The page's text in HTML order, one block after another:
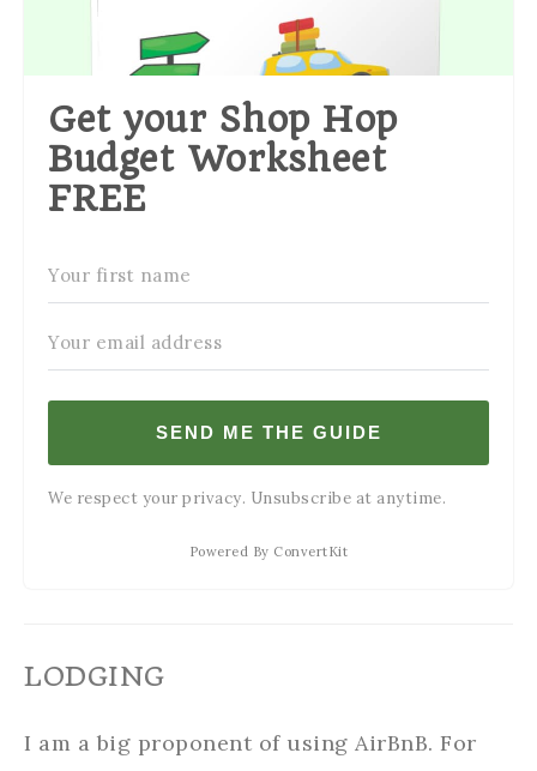
Get your Shop Hop
Budget Worksheet
FREE
SEND ME THE GUIDE
We respect your privacy. Unsubscribe at anytime.
Powered By ConvertKit
LODGING
I am a big proponent of using AirBnB. For